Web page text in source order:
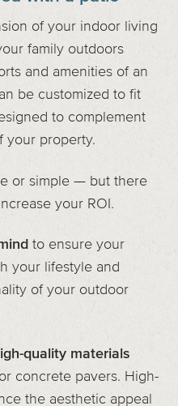
of your indoor living
family outdoors
and amenities of an
be customized to fit
to complement
your property.
or simple — but there
your ROI.
to ensure your
your lifestyle and
of your outdoor
quality materials
concrete pavers. High-
the aesthetic appeal